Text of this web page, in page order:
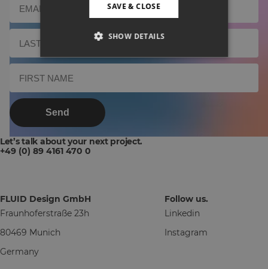
Send
Let’s talk about your next project.
+49 (0) 89 4161 470 0
Follow us.
Linkedin
Instagram
FLUID Design GmbH
Fraunhoferstraße 23h
80469 Munich
Germany
SAVE & CLOSE
SHOW DETAILS